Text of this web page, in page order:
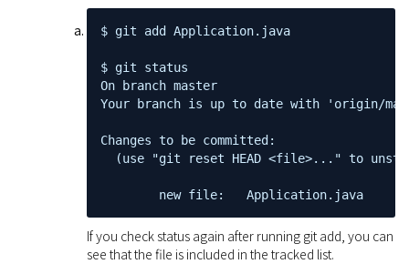
$ git add Application.java
$ git status
On branch master
Your branch is up to date with 'origin/
Changes to be committed:
(use "git reset HEAD <file>..." to
        new file:   Application.java
If you check status again after running git add, you can
see that the file is included in the tracked list.